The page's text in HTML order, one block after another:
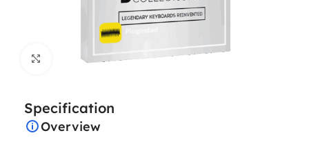
Click to enlarge
Specification
Overview